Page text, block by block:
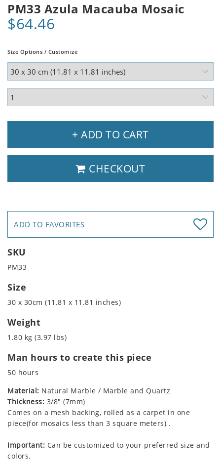
PM33 Azula Macauba Mosaic
$64.46
Size Options / Customize
+ ADD TO CART
CHECKOUT
ADD TO FAVORITES
SKU
PM33
Size
30 x 30cm (11.81 x 11.81 inches)
Weight
1.80 kg (3.97 lbs)
Man hours to create this piece
50 hours
Material: Natural Marble / Marble and Quartz
Thickness: 3/8" (7mm)
Comes on a mesh backing, rolled as a carpet in one
piece(for mosaics less than 3 square meters) .
Important: Can be customized to your preferred size and
colors.